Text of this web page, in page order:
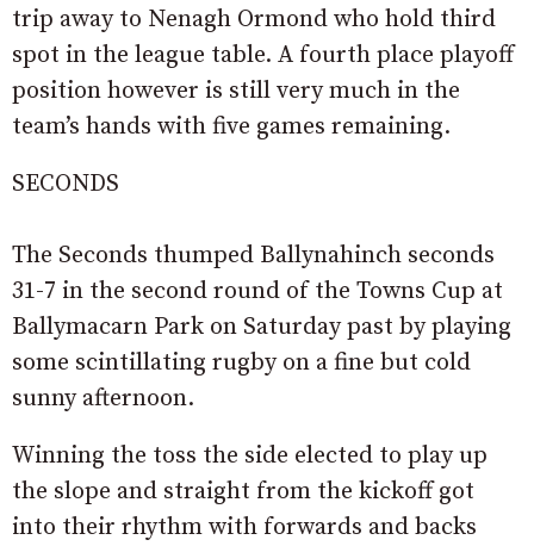
trip away to Nenagh Ormond who hold third
spot in the league table. A fourth place playoff
position however is still very much in the
team’s hands with five games remaining.
SECONDS
The Seconds thumped Ballynahinch seconds
31-7 in the second round of the Towns Cup at
Ballymacarn Park on Saturday past by playing
some scintillating rugby on a fine but cold
sunny afternoon.
Winning the toss the side elected to play up
the slope and straight from the kickoff got
into their rhythm with forwards and backs